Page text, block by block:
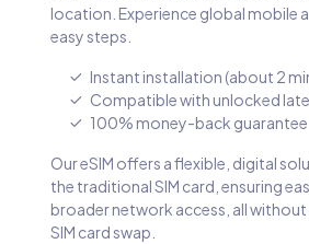
location. Experience global mobile
easy steps.
Instant installation (about 2
Compatible with unlocked
100% money-back guarantee
Our eSIM offers a flexible, digital
the traditional SIM card, ensuring
broader network access, all without
SIM card swap.